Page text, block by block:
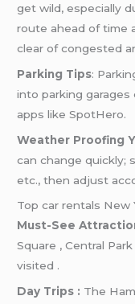
get wild, especially
route ahead of time
clear of congested
Parking Tips:
into parking
apps like SpotHero.
Weather Proofing
can change quickly;
etc., then adjust
Top car rentals New
Must-See
Square , Central
visited .
Day Trips : The